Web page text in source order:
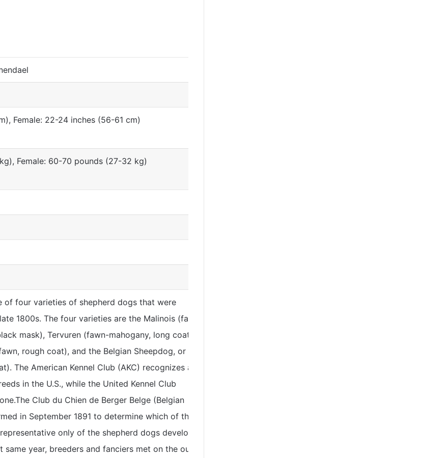
Female: 22-24 inches (56-61 cm)
Female: 60-70 pounds (27-32 kg)
of four varieties of shepherd dogs that were
1800s. The four varieties are the Malinois (fawn-
mask), Tervuren (fawn-mahogany, long coat with
rough coat), and the Belgian Sheepdog, or
The American Kennel Club (AKC) recognizes all but
in the U.S., while the United Kennel Club
Club du Chien de Berger Belge (Belgian
in September 1891 to determine which of the many
only of the shepherd dogs developed in
year, breeders and fanciers met on the outskirts